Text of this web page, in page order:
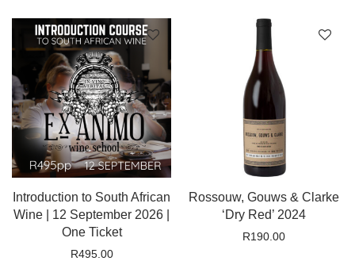
Introduction to South African
Wine | 12 September 2026 |
One Ticket
R495.00
Rossouw, Gouws & Clarke
‘Dry Red’ 2024
R190.00